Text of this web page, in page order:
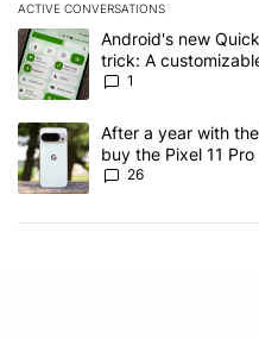
ACTIVE CONVERSATIONS
The following is a list of the
A trending article titled
Android's new
trick: A
1
A trending article titled "After
After a year with
buy the Pixel 11 Pro
26